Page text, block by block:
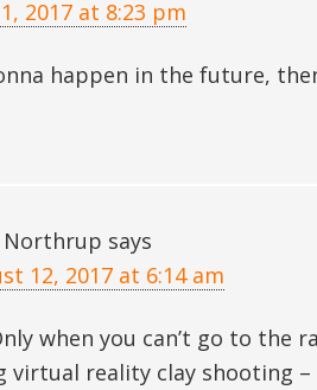
2017 at 8:23 pm
happen in the future,
Northrup says
12, 2017 at 6:14 am
when you can’t go to the
reality clay shooting –